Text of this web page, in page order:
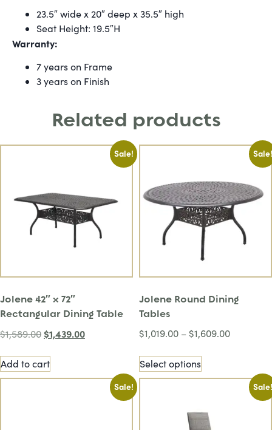
23.5″ wide x 20″ deep x 35.5″ high
Seat Height: 19.5″H
Warranty:
7 years on Frame
3 years on Finish
Related products
Sale!
Jolene 42″ x 72″
Rectangular Dining Table
$1,589.00 $1,439.00
Add to cart
Sale!
Jolene Round Dining
Tables
$1,019.00 – $1,609.00
Select options
Sale! Sale!